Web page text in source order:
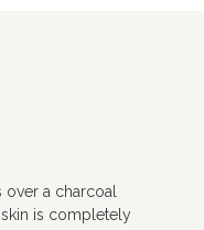
over a charcoal
is completely